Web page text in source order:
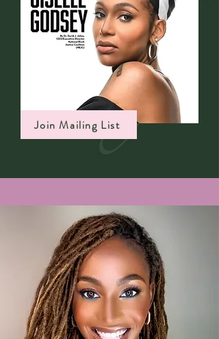
Join Mailing List